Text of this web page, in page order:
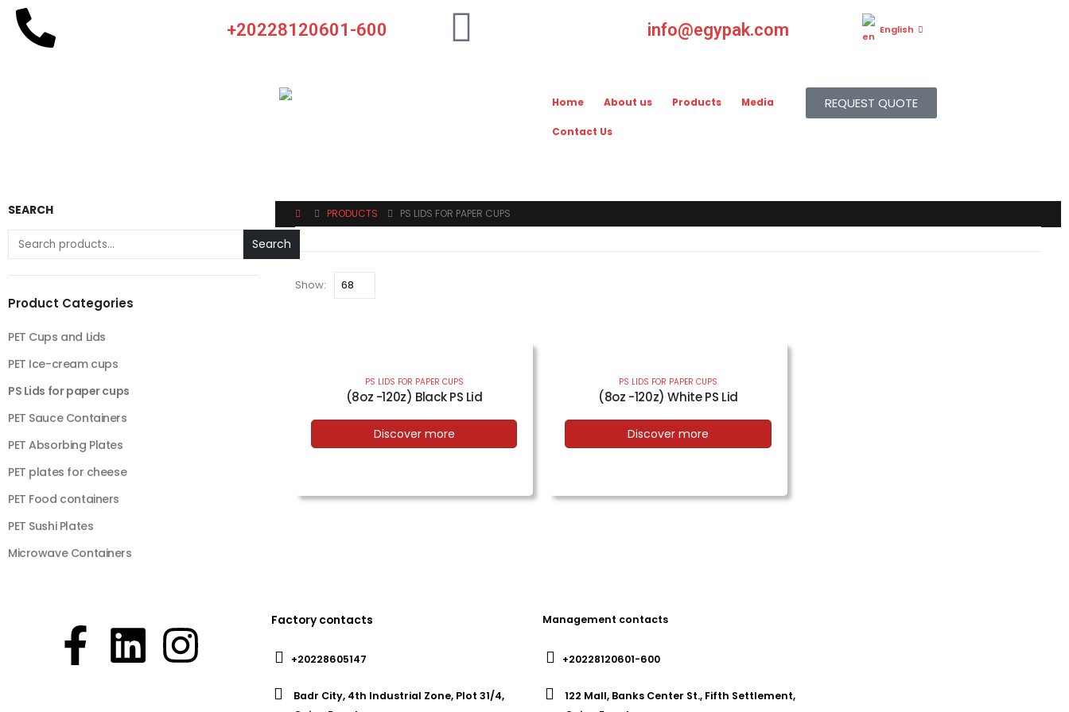
+20228120601-600 info@egypak.com English
Home About us Products Media
Contact Us
REQUEST QUOTE
PRODUCTS PS LIDS FOR PAPER CUPS
Show:
PS LIDS FOR PAPER CUPS
(8oz -120z) Black PS Lid
Discover more
PS LIDS FOR PAPER CUPS
(8oz -120z) White PS Lid
Discover more
SEARCH
Search
Product Categories
PET Cups and Lids
PET Ice-cream cups
PS Lids for paper cups
PET Sauce Containers
PET Absorbing Plates
PET plates for cheese
PET Food containers
PET Sushi Plates
Microwave Containers
Factory contacts
+20228605147
Badr City, 4th Industrial Zone, Plot 31/4,
Management contacts
+20228120601-600
122 Mall, Banks Center St., Fifth Settlement,